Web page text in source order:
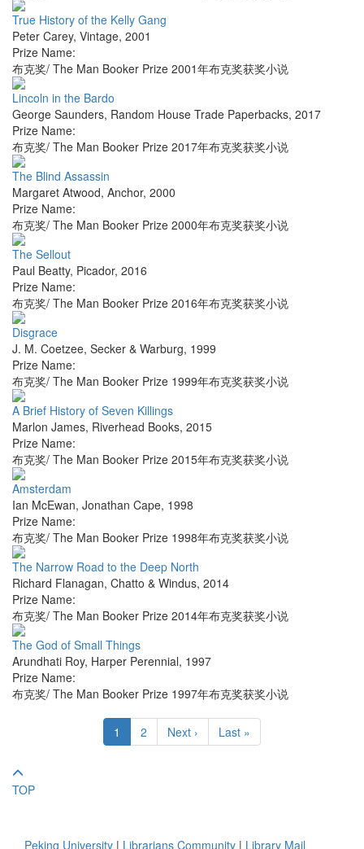
True History of the Kelly Gang
Peter Carey, Vintage, 2001
Prize Name:
布克奖/ The Man Booker Prize 2001年布克奖获奖小说
Lincoln in the Bardo
George Saunders, Random House Trade Paperbacks, 2017
Prize Name:
布克奖/ The Man Booker Prize 2017年布克奖获奖小说
The Blind Assassin
Margaret Atwood, Anchor, 2000
Prize Name:
布克奖/ The Man Booker Prize 2000年布克奖获奖小说
The Sellout
Paul Beatty, Picador, 2016
Prize Name:
布克奖/ The Man Booker Prize 2016年布克奖获奖小说
Disgrace
J. M. Coetzee, Secker & Warburg, 1999
Prize Name:
布克奖/ The Man Booker Prize 1999年布克奖获奖小说
A Brief History of Seven Killings
Marlon James, Riverhead Books, 2015
Prize Name:
布克奖/ The Man Booker Prize 2015年布克奖获奖小说
Amsterdam
Ian McEwan, Jonathan Cape, 1998
Prize Name:
布克奖/ The Man Booker Prize 1998年布克奖获奖小说
The Narrow Road to the Deep North
Richard Flanagan, Chatto & Windus, 2014
Prize Name:
布克奖/ The Man Booker Prize 2014年布克奖获奖小说
The God of Small Things
Arundhati Roy, Harper Perennial, 1997
Prize Name:
布克奖/ The Man Booker Prize 1997年布克奖获奖小说
1 2 Next › Last »
TOP
Peking University | Librarians Community | Library Mail